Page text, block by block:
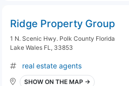
Ridge Property Group
1 N. Scenic Hwy. Polk County Florida
Lake Wales FL, 33853
real estate agents
SHOW ON THE MAP →